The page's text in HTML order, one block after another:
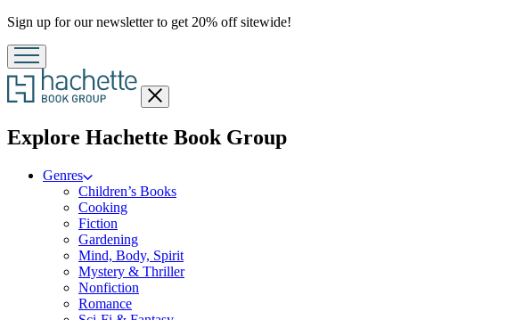
Promotion
Sign up for our newsletter to get 20% off sitewide!
Close
menu
Explore Hachette Book Groupmenu
Genres
Children’s Books
Cooking
Fiction
Gardening
Mind, Body, Spirit
Mystery & Thriller
Nonfiction
Romance